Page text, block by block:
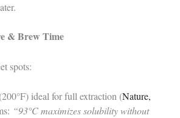
& Brew Time
spots:
ideal for full extraction (Nature,
“93°C maximizes solubility without